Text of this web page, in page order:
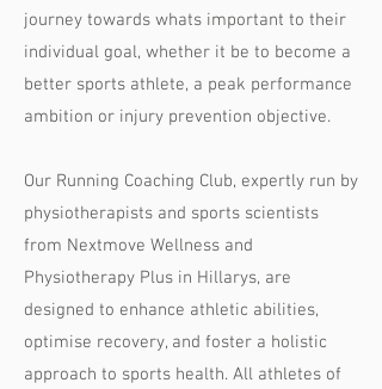
journey towards whats important to their
individual goal, whether it be to become a
better sports athlete, a peak performance
ambition or injury prevention objective.
Our Running Coaching Club, expertly run by
physiotherapists and sports scientists
from Nextmove Wellness and
Physiotherapy Plus in Hillarys, are
designed to enhance athletic abilities,
optimise recovery, and foster a holistic
approach to sports health. All athletes of